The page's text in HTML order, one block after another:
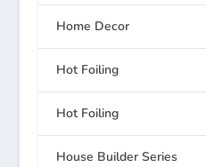
Home Decor
Hot Foiling
Hot Foiling
House Builder Series